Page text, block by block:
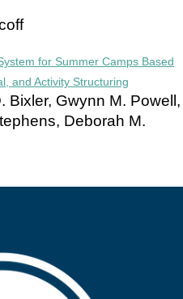
for Summer Camps Based
and Activity Structuring
Bixler, Gwynn M. Powell,
Deborah M.